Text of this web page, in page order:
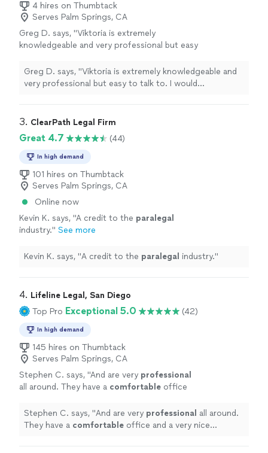
4 hires on Thumbtack
Serves Palm Springs, CA
Greg D. says, "Viktoria is extremely
knowledgeable and very professional but easy
professional services to anyone. Great
experience!" See more
Greg D. says, "Viktoria is extremely knowledgeable and
very professional but easy to talk to. I would
3. ClearPath Legal Firm
Great 4.7 (44)
In high demand
101 hires on Thumbtack
Serves Palm Springs, CA
Online now
Kevin K. says, "A credit to the paralegal
industry." See more
Kevin K. says, "A credit to the paralegal industry."
4. Lifeline Legal, San Diego
Top Pro Exceptional 5.0 (42)
In high demand
145 hires on Thumbtack
Serves Palm Springs, CA
Stephen C. says, "And are very professional
all around. They have a comfortable office
Glad I chose this place you will not be
disappointed. " See more
Stephen C. says, "And are very professional all around.
They have a comfortable office and a very nice